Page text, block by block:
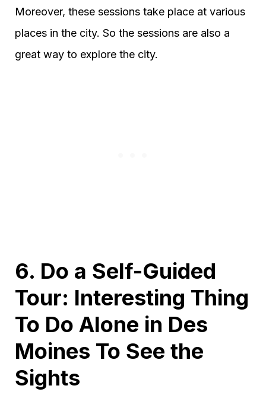
Moreover, these sessions take place at various
places in the city. So the sessions are also a
great way to explore the city.
6. Do a Self-Guided
Tour: Interesting Thing
To Do Alone in Des
Moines To See the
Sights